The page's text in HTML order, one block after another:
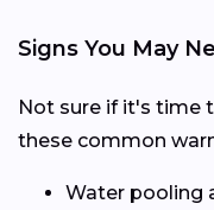
Signs You May
Not sure if it's time
these common
Water pooling